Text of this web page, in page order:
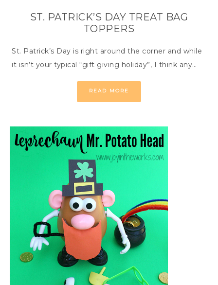
ST. PATRICK’S DAY TREAT BAG
TOPPERS
St. Patrick’s Day is right around the corner and while
it isn’t your typical “gift giving holiday”, I think any…
READ MORE